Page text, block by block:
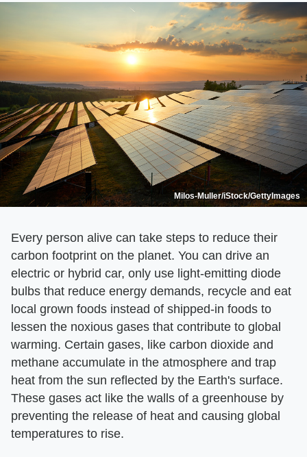
Milos-Muller/iStock/GettyImages
Every person alive can take steps to reduce their
carbon footprint on the planet. You can drive an
electric or hybrid car, only use light-emitting diode
bulbs that reduce energy demands, recycle and eat
local grown foods instead of shipped-in foods to
lessen the noxious gases that contribute to global
warming. Certain gases, like carbon dioxide and
methane accumulate in the atmosphere and trap
heat from the sun reflected by the Earth's surface.
These gases act like the walls of a greenhouse by
preventing the release of heat and causing global
temperatures to rise.